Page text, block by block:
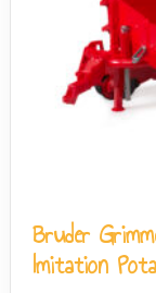
Bruder
Imitation